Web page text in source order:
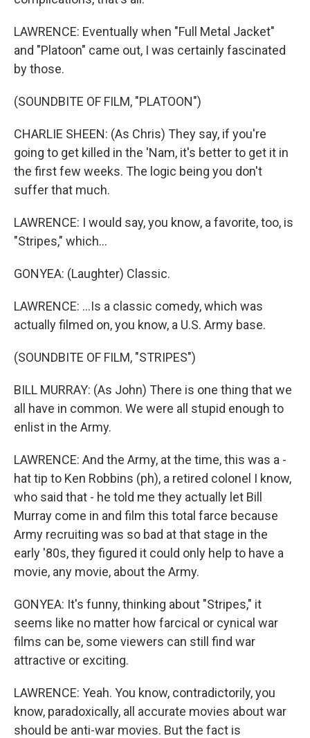
LAWRENCE: Eventually when "Full Metal Jacket"
and "Platoon" came out, I was certainly fascinated
by those.
(SOUNDBITE OF FILM, "PLATOON")
CHARLIE SHEEN: (As Chris) They say, if you're
going to get killed in the 'Nam, it's better to get it in
the first few weeks. The logic being you don't
suffer that much.
LAWRENCE: I would say, you know, a favorite, too, is
"Stripes," which...
GONYEA: (Laughter) Classic.
LAWRENCE: ...Is a classic comedy, which was
actually filmed on, you know, a U.S. Army base.
(SOUNDBITE OF FILM, "STRIPES")
BILL MURRAY: (As John) There is one thing that we
all have in common. We were all stupid enough to
enlist in the Army.
LAWRENCE: And the Army, at the time, this was a -
hat tip to Ken Robbins (ph), a retired colonel I know,
who said that - he told me they actually let Bill
Murray come in and film this total farce because
Army recruiting was so bad at that stage in the
early '80s, they figured it could only help to have a
movie, any movie, about the Army.
GONYEA: It's funny, thinking about "Stripes," it
seems like no matter how farcical or cynical war
films can be, some viewers can still find war
attractive or exciting.
LAWRENCE: Yeah. You know, contradictorily, you
know, paradoxically, all accurate movies about war
should be anti-war movies. But the fact is